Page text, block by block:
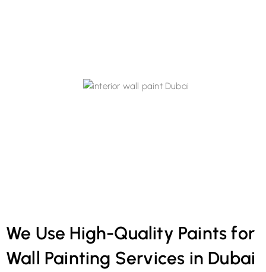
We Use High-Quality Paints for
Wall Painting Services in Dubai